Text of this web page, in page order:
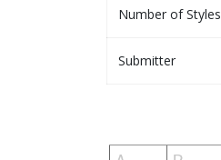
Number of Styles
Submitter